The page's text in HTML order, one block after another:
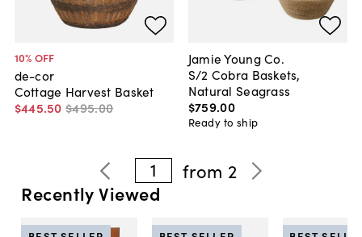
10% OFF
de-cor
Cottage Harvest Basket
$445.50 $495.00
Jamie Young Co.
S/2 Cobra Baskets,
Natural Seagrass
$759.00
Ready to ship
1 from 2
Recently Viewed